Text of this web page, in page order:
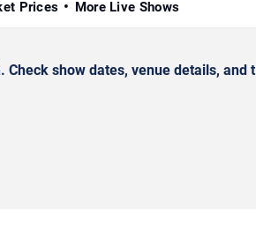
Prices More Live Shows
show dates, venue details, and